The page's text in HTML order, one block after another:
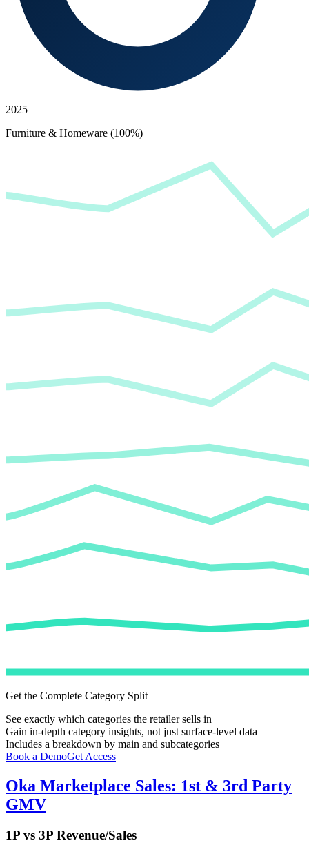
2025
Furniture & Homeware (100%)
Get the Complete Category Split
See exactly which categories the retailer sells in
Gain in-depth category insights, not just surface-level data
Includes a breakdown by main and subcategories
Book a DemoGet Access
Oka Marketplace Sales: 1st & 3rd Party
GMV
1P vs 3P Revenue/Sales